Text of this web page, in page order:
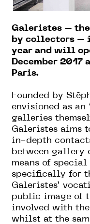
Galeristes –
by collectors –
year and will
December 2017
Paris.
Founded by
envisioned as an
galleries
Galeristes aims
in-depth
between gallery
means of special
specifically for
Galeristes’
public image of
involved with the
whilst at the